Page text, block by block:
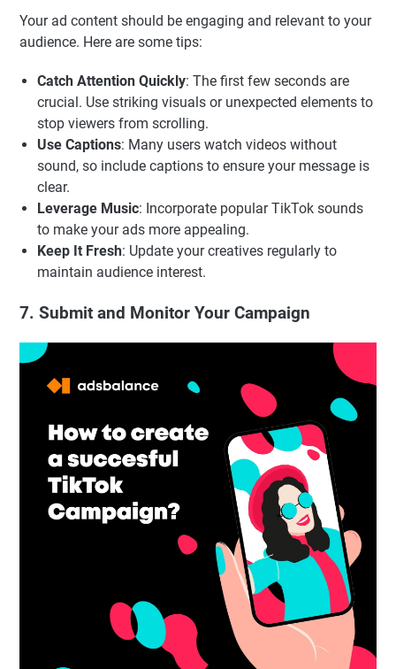
Your ad content should be engaging and relevant to your
audience. Here are some tips:
Catch Attention Quickly: The first few seconds are
crucial. Use striking visuals or unexpected elements to
stop viewers from scrolling.
Use Captions: Many users watch videos without
sound, so include captions to ensure your message is
clear.
Leverage Music: Incorporate popular TikTok sounds
to make your ads more appealing.
Keep It Fresh: Update your creatives regularly to
maintain audience interest.
7. Submit and Monitor Your Campaign